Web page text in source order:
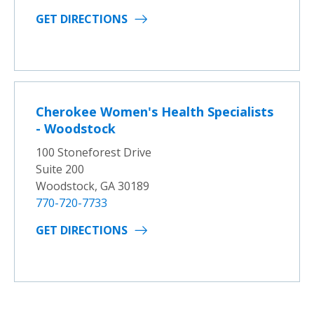
GET DIRECTIONS
Cherokee Women's Health Specialists
- Woodstock
100 Stoneforest Drive
Suite 200
Woodstock, GA 30189
770-720-7733
GET DIRECTIONS